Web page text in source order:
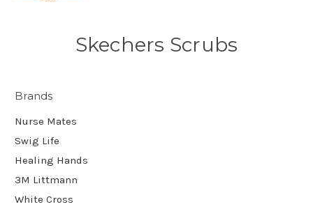
Skechers Scrubs
Brands
Nurse Mates
Swig Life
Healing Hands
3M Littmann
White Cross